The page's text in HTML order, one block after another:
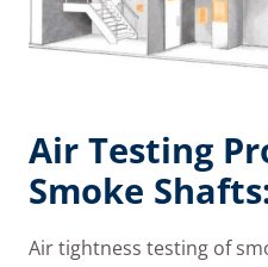
Air Testing
Smoke
Air tightness testing of